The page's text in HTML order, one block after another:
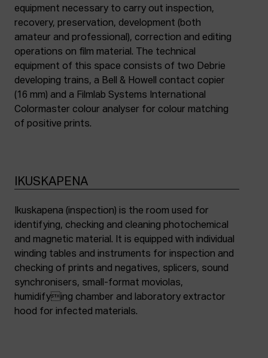
equipment necessary to carry out inspection,
recovery, preservation, development (both
amateur and professional), correction and editing
operations on film material. The technical
equipment of this space consists of two Debrie
developing trains, a Bell & Howell contact copier
(16 mm) and a Filmlab Systems International
Colormaster colour analyser for colour matching
of positive prints.
IKUSKAPENA
Ikuskapena (inspection) is the room used for
identifying, checking and cleaning photochemical
and magnetic material. It is equipped with individual
winding tables and instruments for inspection and
checking of prints and negatives, splicers, sound
synchronisers, small-format moviolas,
humidifying chamber and laboratory extractor
hood for infected materials.